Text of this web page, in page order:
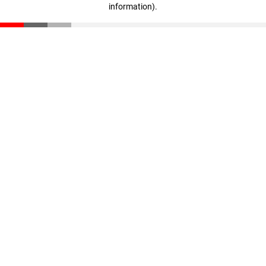
information).